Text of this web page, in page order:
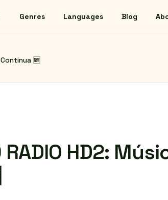
Genres Languages Blog
Continua 🆕
RADIO HD2: